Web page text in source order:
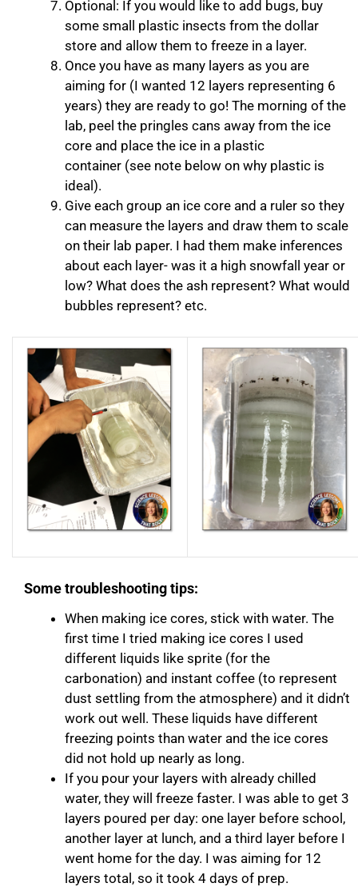
Optional: If you would like to add bugs, buy
some small plastic insects from the dollar
store and allow them to freeze in a layer.
Once you have as many layers as you are
aiming for (I wanted 12 layers representing 6
years) they are ready to go! The morning of the
lab, peel the pringles cans away from the ice
core and place the ice in a plastic
container (see note below on why plastic is
ideal).
Give each group an ice core and a ruler so they
can measure the layers and draw them to scale
on their lab paper. I had them make inferences
about each layer- was it a high snowfall year or
low? What does the ash represent? What would
bubbles represent? etc.
Some troubleshooting tips:
When making ice cores, stick with water. The
first time I tried making ice cores I used
different liquids like sprite (for the
carbonation) and instant coffee (to represent
dust settling from the atmosphere) and it didn’t
work out well. These liquids have different
freezing points than water and the ice cores
did not hold up nearly as long.
If you pour your layers with already chilled
water, they will freeze faster. I was able to get 3
layers poured per day: one layer before school,
another layer at lunch, and a third layer before I
went home for the day. I was aiming for 12
layers total, so it took 4 days of prep.